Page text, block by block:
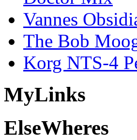
Vannes
The Bob
Korg NTS-4
MyLinks
ElseWheres